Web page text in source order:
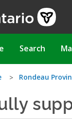
Search
Rondeau